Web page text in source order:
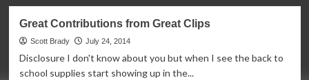
Great Contributions from Great Clips
Scott Brady July 24, 2014
Disclosure I don't know about you but when I see the back to
school supplies start showing up in the...